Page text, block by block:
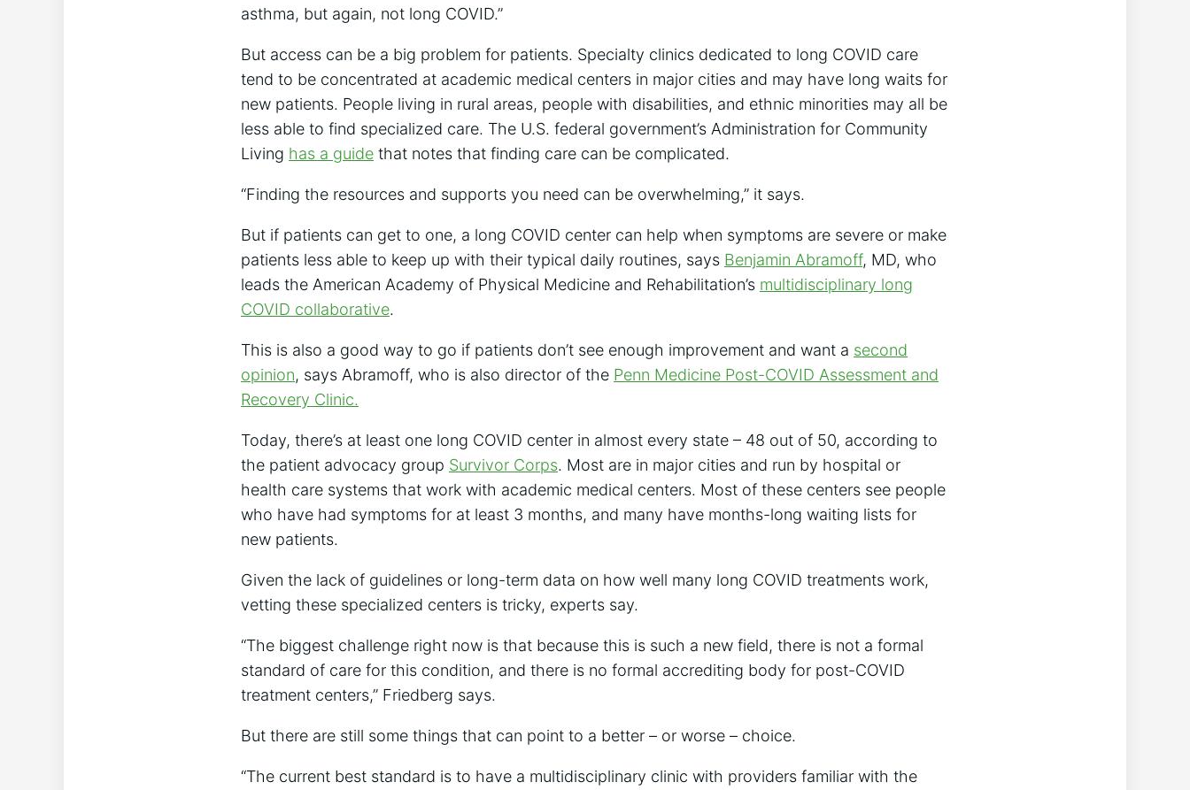
asthma, but again, not long COVID.”
But access can be a big problem for patients. Specialty clinics dedicated to long COVID care
tend to be concentrated at academic medical centers in major cities and may have long waits for
new patients. People living in rural areas, people with disabilities, and ethnic minorities may all be
less able to find specialized care. The U.S. federal government’s Administration for Community
Living has a guide that notes that finding care can be complicated.
“Finding the resources and supports you need can be overwhelming,” it says.
But if patients can get to one, a long COVID center can help when symptoms are severe or make
patients less able to keep up with their typical daily routines, says Benjamin Abramoff, MD, who
leads the American Academy of Physical Medicine and Rehabilitation’s multidisciplinary long
COVID collaborative.
This is also a good way to go if patients don’t see enough improvement and want a second
opinion, says Abramoff, who is also director of the Penn Medicine Post-COVID Assessment and
Recovery Clinic.
Today, there’s at least one long COVID center in almost every state – 48 out of 50, according to
the patient advocacy group Survivor Corps. Most are in major cities and run by hospital or
health care systems that work with academic medical centers. Most of these centers see people
who have had symptoms for at least 3 months, and many have months-long waiting lists for
new patients.
Given the lack of guidelines or long-term data on how well many long COVID treatments work,
vetting these specialized centers is tricky, experts say.
“The biggest challenge right now is that because this is such a new field, there is not a formal
standard of care for this condition, and there is no formal accrediting body for post-COVID
treatment centers,” Friedberg says.
But there are still some things that can point to a better – or worse – choice.
“The current best standard is to have a multidisciplinary clinic with providers familiar with the